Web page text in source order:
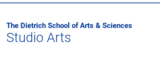
The Dietrich School of Arts & Sciences
Studio Arts